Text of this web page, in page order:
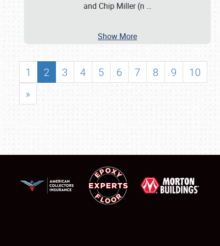
and Chip Miller (n …
Show More
1 2 3 4 5 6 7 8 9
10
»